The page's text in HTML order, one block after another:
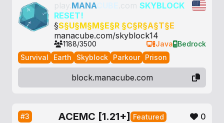
play. MANACUBE .com SKYBLOCK
RESET!
§S§U§M§M§E§R §C§R§A§T§E
manacube.com/skyblock14
1188/3500 Java
Bedrock
Survival
Earth Skyblock Parkour Prison
block.manacube.com
#3 ACEMC [1.21+] Featured 0